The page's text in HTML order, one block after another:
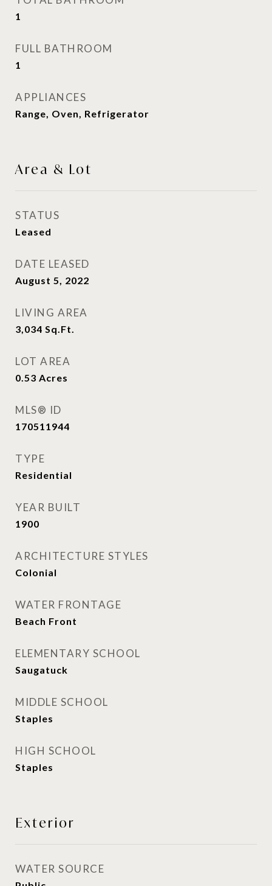
1
FULL BATHROOM
1
APPLIANCES
Range, Oven, Refrigerator
Area & Lot
STATUS
Leased
DATE LEASED
August 5, 2022
LIVING AREA
3,034 Sq.Ft.
LOT AREA
0.53 Acres
MLS® ID
170511944
TYPE
Residential
YEAR BUILT
1900
ARCHITECTURE STYLES
Colonial
WATER FRONTAGE
Beach Front
ELEMENTARY SCHOOL
Saugatuck
MIDDLE SCHOOL
Staples
HIGH SCHOOL
Staples
Exterior
WATER SOURCE